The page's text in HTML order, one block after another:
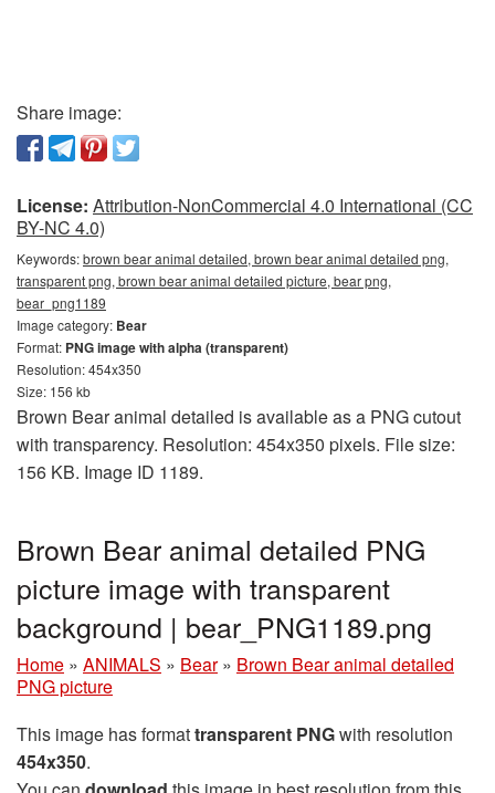
Share image:
License: Attribution-NonCommercial 4.0 International (CC
BY-NC 4.0)
Keywords:brown bear animal detailed, brown bear animal detailed png,
transparent png, brown bear animal detailed picture, bear png,
bear_png1189
Image category: Bear
Format: PNG image with alpha (transparent)
Resolution: 454x350
Size: 156 kb
Brown Bear animal detailed is available as a PNG cutout
with transparency. Resolution: 454x350 pixels. File size:
156 KB. Image ID 1189.
Brown Bear animal detailed PNG
picture image with transparent
background | bear_PNG1189.png
Home » ANIMALS » Bear » Brown Bear animal detailed
PNG picture
This image has formattransparent PNGwith resolution
454x350.